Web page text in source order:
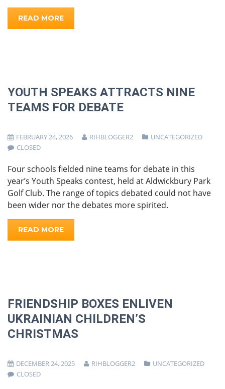
READ MORE
YOUTH SPEAKS ATTRACTS NINE
TEAMS FOR DEBATE
FEBRUARY 24, 2026 RIHBLOGGER2
UNCATEGORIZED
CLOSED
Four schools fielded nine teams for debate in this
year’s Youth Speaks contest, held at Aldwickbury Park
Golf Club. The range of topics debated could not have
been wider nor the debates more spirited.
READ MORE
FRIENDSHIP BOXES ENLIVEN
UKRAINIAN CHILDREN’S
CHRISTMAS
DECEMBER 24, 2025 RIHBLOGGER2
UNCATEGORIZED
CLOSED